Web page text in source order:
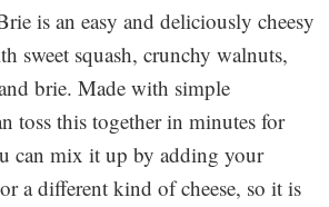
is an easy and deliciously cheesy
sweet squash, crunchy walnuts,
brie. Made with simple
toss this together in minutes for
can mix it up by adding your
a different kind of cheese, so it is